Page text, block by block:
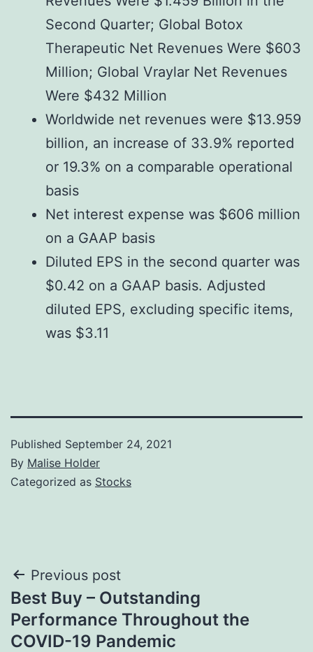
Second Quarter; Global Botox
Therapeutic Net Revenues Were $603
Million; Global Vraylar Net Revenues
Were $432 Million
Worldwide net revenues were $13.959
billion, an increase of 33.9% reported
or 19.3% on a comparable operational
basis
Net interest expense was $606 million
on a GAAP basis
Diluted EPS in the second quarter was
$0.42 on a GAAP basis. Adjusted
diluted EPS, excluding specific items,
was $3.11
Published September 24, 2021
By Malise Holder
Categorized as Stocks
Post
navigation
Previous post
Best Buy – Outstanding
Performance Throughout the
COVID-19 Pandemic